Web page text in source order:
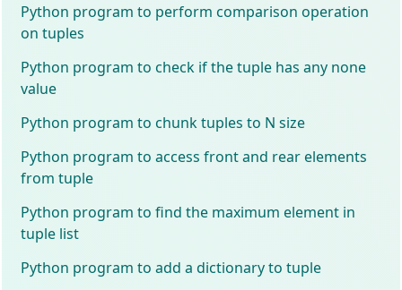
Python program to perform comparison operation
on tuples
Python program to check if the tuple has any none
value
Python program to chunk tuples to N size
Python program to access front and rear elements
from tuple
Python program to find the maximum element in
tuple list
Python program to add a dictionary to tuple